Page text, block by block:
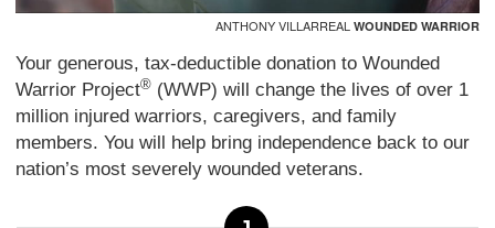
ANTHONY VILLARREALWOUNDED WARRIOR
Your generous, tax-deductible donation to Wounded
Warrior Project®(WWP) will change the lives of over 1
million injured warriors, caregivers, and family
members. You will help bring independence back to our
nation’s most severely wounded veterans.